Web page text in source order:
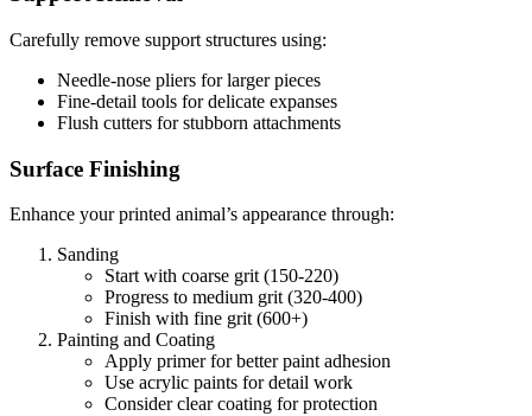
Carefully remove support structures using:
Needle-nose pliers for larger pieces
Fine-detail tools for delicate expanses
Flush cutters for stubborn attachments
Surface Finishing
Enhance your printed animal’s appearance through:
Sanding
Start with coarse grit (150-220)
Progress to medium grit (320-400)
Finish with fine grit (600+)
Painting and Coating
Apply primer for better paint adhesion
Use acrylic paints for detail work
Consider clear coating for protection